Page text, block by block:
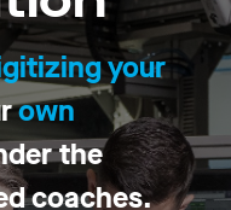
your
own
the
coaches.